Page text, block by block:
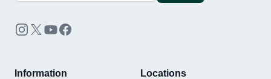
Information
Locations